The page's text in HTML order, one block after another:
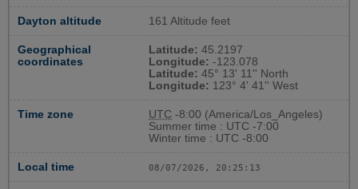
Dayton altitude 161 Altitude feet
Geographical
coordinates
Latitude: 45.2197
Longitude: -123.078
Latitude: 45° 13' 11'' North
Longitude: 123° 4' 41'' West
Time zone UTC -8:00 (America/Los_Angeles)
Summer time : UTC -7:00
Winter time : UTC -8:00
Local time 08/07/2026, 20:25:14